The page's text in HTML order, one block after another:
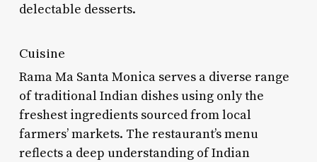
delectable desserts.
Cuisine
Rama Ma Santa Monica serves a diverse range
of traditional Indian dishes using only the
freshest ingredients sourced from local
farmers’ markets. The restaurant’s menu
reflects a deep understanding of Indian